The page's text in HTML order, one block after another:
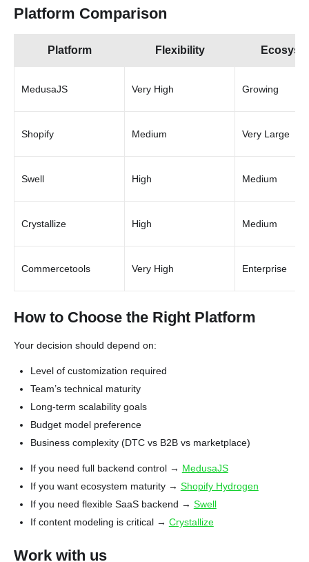
Platform Comparison
Platform Flexibility
MedusaJS Very High Growing
Shopify Medium Very Large
Swell High Medium
Crystallize High Medium
Commercetools Very High Enterprise
How to Choose the Right Platform
Your decision should depend on:
Level of customization required
Team’s technical maturity
Long-term scalability goals
Budget model preference
Business complexity (DTC vs B2B vs marketplace)
If you need full backend control → MedusaJS
If you want ecosystem maturity → Shopify Hydrogen
If you need flexible SaaS backend → Swell
If content modeling is critical → Crystallize
Work with us